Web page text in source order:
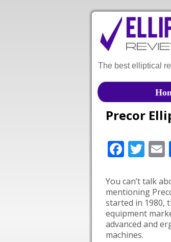
The best elliptical
Precor
You can’t talk
mentioning
started in 1980,
equipment
advanced and
machines.